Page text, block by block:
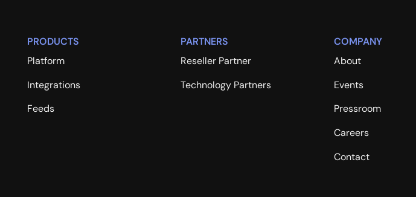
PRODUCTS
Platform
Integrations
Feeds
PARTNERS
Reseller Partner
Technology Partners
COMPANY
About
Events
Pressroom
Careers
Contact